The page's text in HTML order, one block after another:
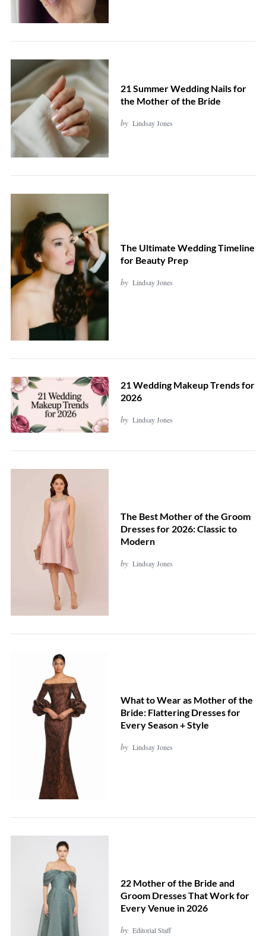
21 Summer Wedding Nails for
the Mother of the Bride
by Lindsay Jones
The Ultimate Wedding Timeline
for Beauty Prep
by Lindsay Jones
21 Wedding Makeup Trends for
2026
by Lindsay Jones
The Best Mother of the Groom
Dresses for 2026: Classic to
Modern
by Lindsay Jones
What to Wear as Mother of the
Bride: Flattering Dresses for
Every Season + Style
by Lindsay Jones
22 Mother of the Bride and
Groom Dresses That Work for
Every Venue in 2026
by Editorial Staff